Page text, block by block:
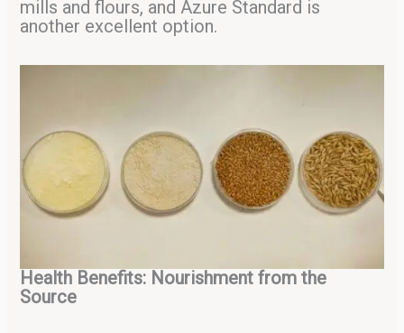
mills and flours, and Azure Standard is
another excellent option.
Health Benefits: Nourishment from the
Source